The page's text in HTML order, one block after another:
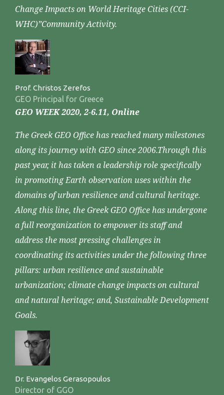
Change Impacts on World Heritage Cities (CCI-
WHC)”Community Activity.
Prof. Christos Zerefos
GEO Principal for Greece
GEO WEEK 2020, 2-6.11, Online
The Greek GEO Office has reached many milestones
along its journey with GEO since 2006.Through this
past year, it has taken a leadership role specifically
in promoting Earth observation uses within the
domains of urban resilience and cultural heritage.
Along this line, the Greek GEO Office has undergone
a full reorganization to empower its staff and
address the most pressing challenges in
coordinating its activities under the following three
pillars: urban resilience and sustainable
urbanization; climate change impacts on cultural
and natural heritage; and, Sustainable Development
Goals.
Dr. Evangelos Gerasopoulos
Director of GGO